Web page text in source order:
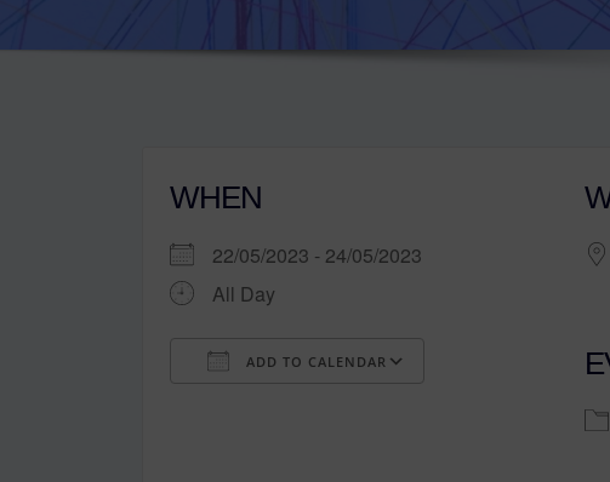
WHEN
22/05/2023 - 24/05/2023
All Day
ADD TO CALENDAR
Google Calendar